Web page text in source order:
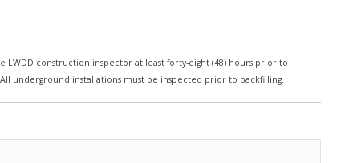
construction inspector at least forty-eight (48) hours prior to
underground installations must be inspected prior to backfilling.